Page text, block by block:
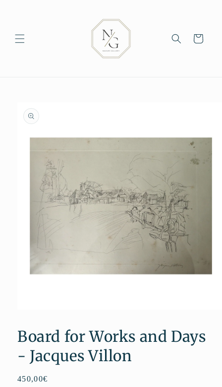
Cart
product
information
in
modal
Board for Works and Days
- Jacques Villon
Regular
450,00€